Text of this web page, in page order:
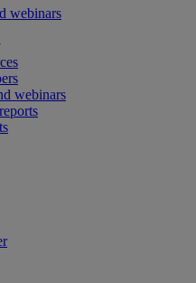
webinars
webinars